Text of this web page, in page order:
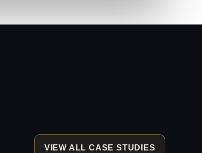
VIEW ALL CASE STUDIES